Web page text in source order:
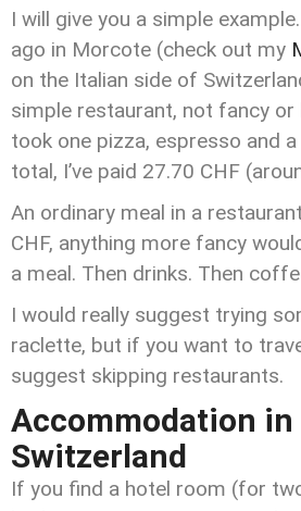
I will give you a simple
ago in Morcote (check out my
on the Italian side of
simple restaurant, not fancy or
took one pizza, espresso and
total, I’ve paid 27.70 CHF
An ordinary meal in a
CHF, anything more fancy
a meal. Then drinks. Then
I would really suggest trying
raclette, but if you want to
suggest skipping restaurants.
Accommodation in
Switzerland
If you find a hotel room (for